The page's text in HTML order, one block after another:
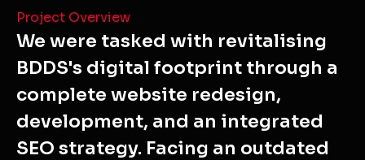
Project Overview
We were tasked with revitalising
BDDS's digital footprint through a
complete website redesign,
development, and an integrated
SEO strategy. Facing an outdated